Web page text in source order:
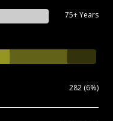
75+ Years
282 (6%)